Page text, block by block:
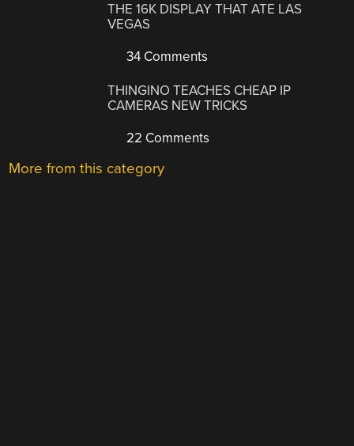
THE 16K DISPLAY THAT ATE LAS
VEGAS
34 Comments
THINGINO TEACHES CHEAP IP
CAMERAS NEW TRICKS
22 Comments
More from this category